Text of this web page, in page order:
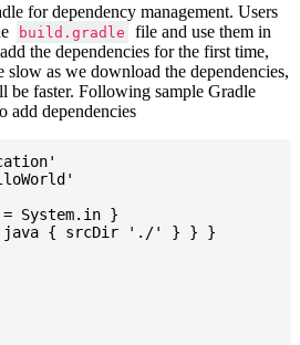
for dependency management. Users
build.gradle
file and use them in
the dependencies for the first time,
as we download the dependencies,
be faster. Following sample Gradle
add dependencies
System.in }
{ java { srcDir './' } } }